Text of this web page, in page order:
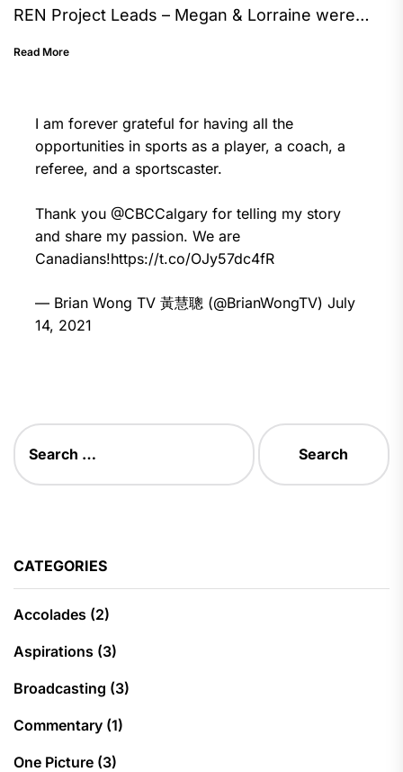
REN Project Leads – Megan & Lorraine were
Read More
I am forever grateful for having all the
opportunities in sports as a player, a coach, a
referee, and a sportscaster.
Thank you @CBCCalgary for telling my story
and share my passion. We are
Canadians!https://t.co/OJy57dc4fR
— Brian Wong TV 黃慧聰 (@BrianWongTV) July
14, 2021
Search
for:
CATEGORIES
Accolades (2)
Aspirations (3)
Broadcasting (3)
Commentary (1)
One Picture (3)